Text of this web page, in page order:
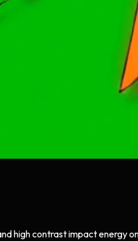
high contrast impact energy